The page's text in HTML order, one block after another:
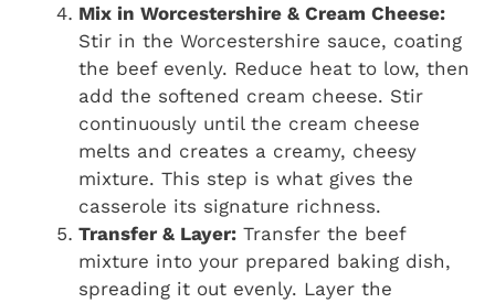
Mix in Worcestershire & Cream Cheese:
Stir in the Worcestershire sauce, coating
the beef evenly. Reduce heat to low, then
add the softened cream cheese. Stir
continuously until the cream cheese
melts and creates a creamy, cheesy
mixture. This step is what gives the
casserole its signature richness.
Transfer & Layer: Transfer the beef
mixture into your prepared baking dish,
spreading it out evenly. Layer the